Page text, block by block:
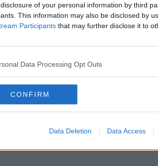
of your personal information by third
This information may also be disclosed by
Participants that may further disclose it to
Data Processing Opt Outs
CONFIRM
Data Deletion Data Access
can’t